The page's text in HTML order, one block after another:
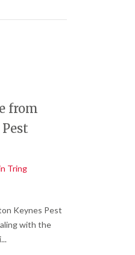
from
Tring
Keynes Pest
with the
...